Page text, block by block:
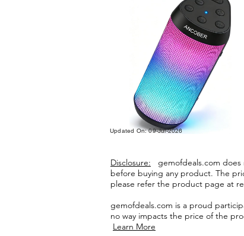
Updated On: 09-Jul-2026
Disclosure: gemofdeals.com does
before buying any product. The
please refer the product page at
gemofdeals.com is a proud
no way impacts the price of the
Learn More